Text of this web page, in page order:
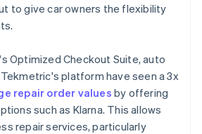
to give car owners the flexibility
Optimized Checkout Suite, auto
platform have seen a 3x
repair order values by offering
such as Klarna. This allows
repair services, particularly